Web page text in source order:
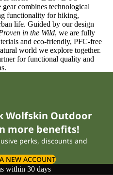
combines technological
functionality for hiking,
life. Guided by our design
in the Wild, we are fully
and eco-friendly, PFC-free
world we explore together.
for functional quality and
Wolfskin Outdoor
more benefits!
perks, discounts and
NEW ACCOUNT
within 30 days